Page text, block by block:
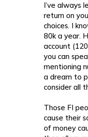
I’ve always
return on
choices. I
80k a year.
account
you can
mentioning
a dream to
consider all
Those FI
cause their
of money